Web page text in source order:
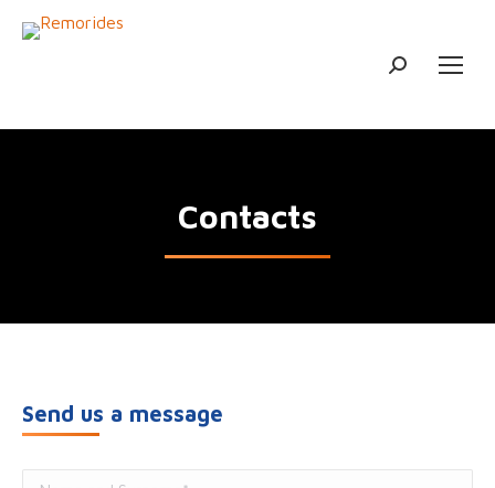
Search:
Contacts
Send us a message